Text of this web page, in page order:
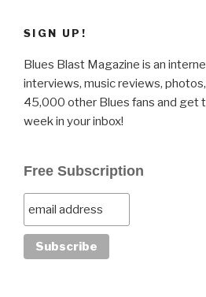
SIGN UP!
Blues Blast Magazine is an
interviews, music reviews,
45,000 other Blues fans and get
week in your inbox!
Free Subscription